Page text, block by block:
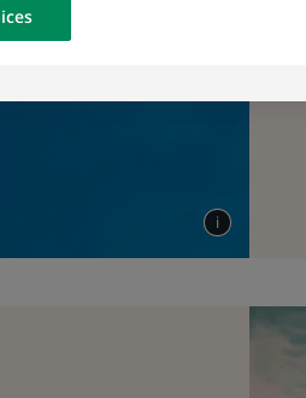
on a